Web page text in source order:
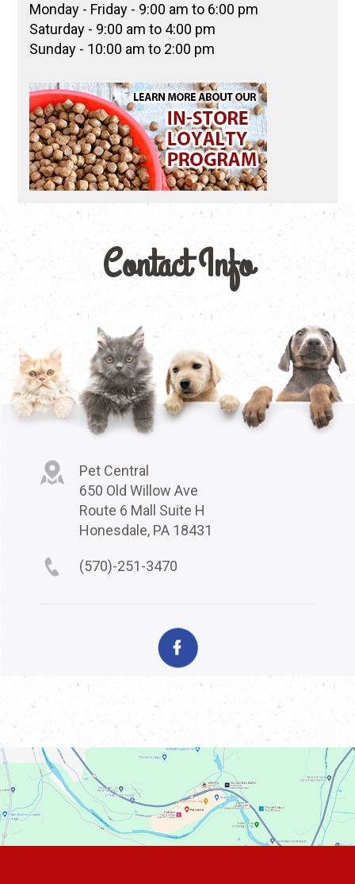
Monday - Friday - 9:00 am to 6:00 pm
Saturday - 9:00 am to 4:00 pm
Sunday - 10:00 am to 2:00 pm
Contact Info
Pet Central
650 Old Willow Ave
Route 6 Mall Suite H
Honesdale, PA 18431
(570)-251-3470